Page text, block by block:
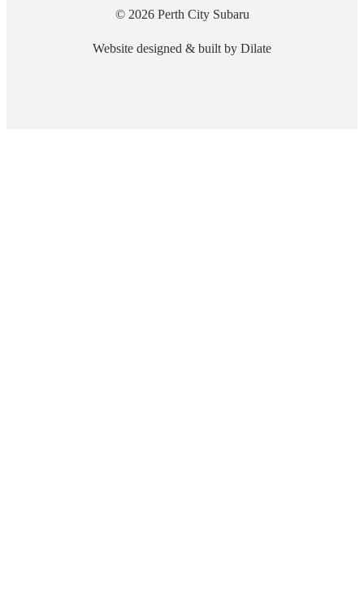
© 2026 Perth City Subaru
Website designed & built by Dilate